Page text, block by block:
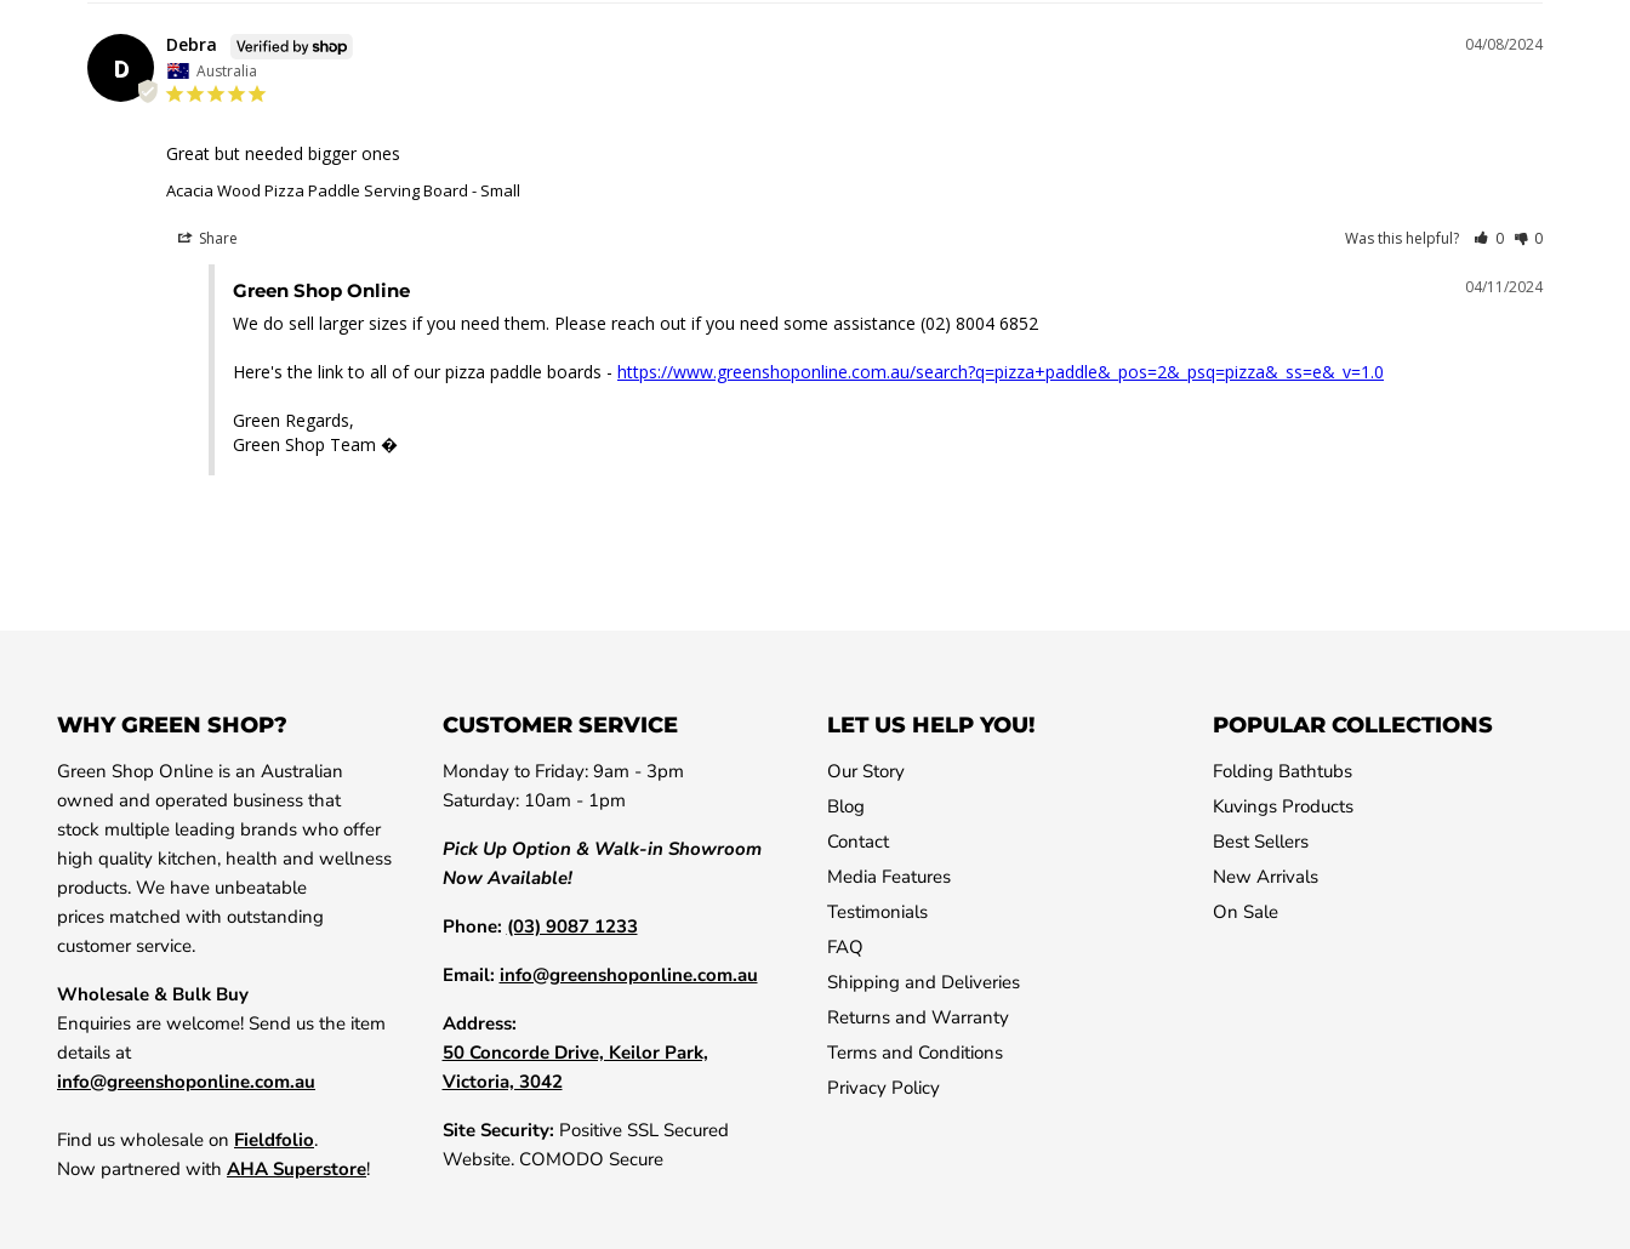
D
04/08/2024
Debra
Australia
Great but needed bigger ones
Acacia Wood Pizza Paddle Serving Board - Small
Share Was this helpful? 0 0
04/11/2024
Green Shop Online
We do sell larger sizes if you need them. Please reach out if you need some assistance (02) 8004 6852
Here's the link to all of our pizza paddle boards - https://www.greenshoponline.com.au/search?q=pizza+paddle&_pos=2&_psq=pizza&_ss=e&_v=1.0
Green Regards,
Green Shop Team �
WHY GREEN SHOP?
Green Shop Online is an Australian
owned and operated business that
stock multiple leading brands who offer
high quality kitchen, health and wellness
products. We have unbeatable
prices matched with outstanding
customer service.
Wholesale & Bulk Buy
Enquiries are welcome! Send us the item
details at
info@greenshoponline.com.au
Find us wholesale on Fieldfolio.
Now partnered with AHA Superstore!
CUSTOMER SERVICE
Monday to Friday: 9am - 3pm
Saturday: 10am - 1pm
Pick Up Option & Walk-in Showroom
Now Available!
Phone: (03) 9087 1233
Email: info@greenshoponline.com.au
Address:
50 Concorde Drive, Keilor Park,
Victoria, 3042
Site Security: Positive SSL Secured
Website. COMODO Secure
LET US HELP YOU!
Our Story
Blog
Contact
Media Features
Testimonials
FAQ
Shipping and Deliveries
Returns and Warranty
Terms and Conditions
Privacy Policy
POPULAR COLLECTIONS
Folding Bathtubs
Kuvings Products
Best Sellers
New Arrivals
On Sale